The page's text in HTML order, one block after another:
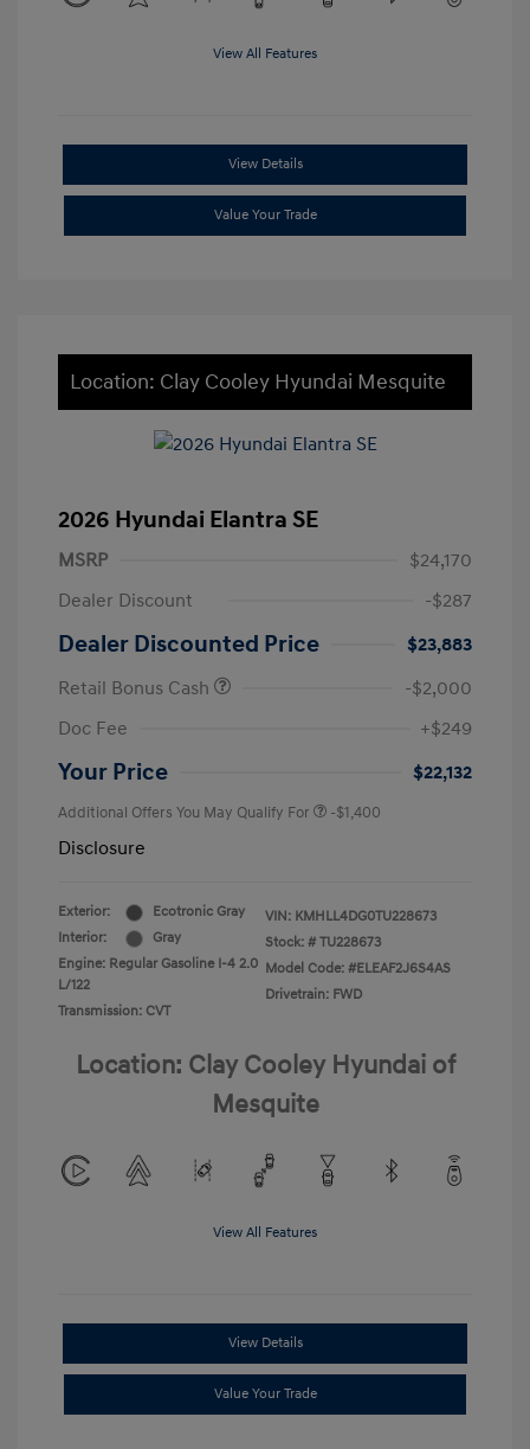
View All Features
View Details
Value Your Trade
Location: Clay Cooley Hyundai Mesquite
2026 Hyundai Elantra SE
MSRP
$24,170
Dealer Discount
-$287
Dealer Discounted Price
$23,883
Retail Bonus Cash
-$2,000
Doc Fee
+$249
Your Price $22,132
Additional Offers You May Qualify For -$1,400
Disclosure
Exterior:
Ecotronic Gray
Interior:
Gray
Engine: Regular Gasoline I-4 2.0
L/122
Transmission: CVT
VIN: KMHLL4DG0TU228673
Stock: # TU228673
Model Code: #ELEAF2J6S4AS
Drivetrain: FWD
Location: Clay Cooley Hyundai of
Mesquite
View All Features
View Details
Value Your Trade